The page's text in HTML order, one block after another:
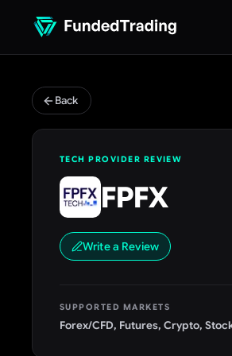
Back
TECH PROVIDER REVIEW
FPFX
Write a Review
SUPPORTED MARKETS
Forex/CFD, Futures, Crypto,